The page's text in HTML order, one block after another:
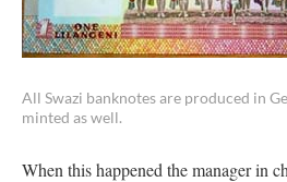
All Swazi banknotes are produced in
minted as well.
When this happened the manager in